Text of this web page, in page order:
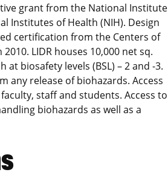
grant from the National Institute
Institutes of Health (NIH). Design
certification from the Centers of
LIDR houses 10,000 net sq.
biosafety levels (BSL) – 2 and -3.
any release of biohazards. Access
staff and students. Access to
biohazards as well as a